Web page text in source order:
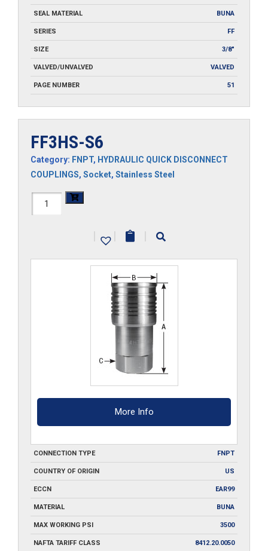
SEAL MATERIAL BUNA
SERIES FF
SIZE 3/8"
VALVED/UNVALVED VALVED
PAGE NUMBER 51
FF3HS-S6
Category: FNPT, HYDRAULIC QUICK DISCONNECT
COUPLINGS, Socket, Stainless Steel
FF3HS-
| | |
More Info
CONNECTION TYPE FNPT
COUNTRY OF ORIGIN US
ECCN EAR99
MATERIAL BUNA
MAX WORKING PSI 3500
NAFTA TARIFF CLASS 8412.20.0050